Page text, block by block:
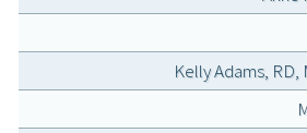
Kelly Adams,